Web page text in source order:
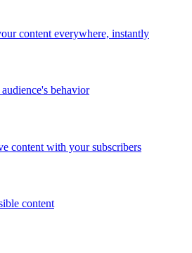
content everywhere, instantly
behavior
content with your subscribers
content